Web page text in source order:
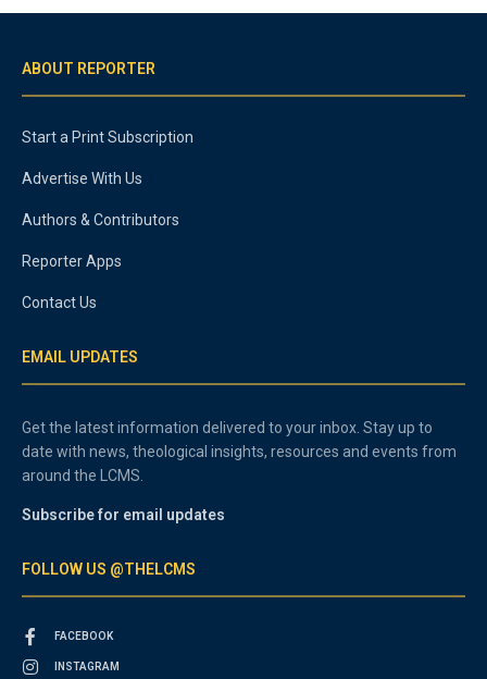
ABOUT REPORTER
Start a Print Subscription
Advertise With Us
Authors & Contributors
Reporter Apps
Contact Us
EMAIL UPDATES
Get the latest information delivered to your inbox. Stay up to
date with news, theological insights, resources and events from
around the LCMS.
Subscribe for email updates
FOLLOW US @THELCMS
FACEBOOK
INSTAGRAM